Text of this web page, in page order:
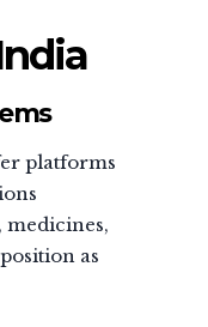
platforms
medicines,
as